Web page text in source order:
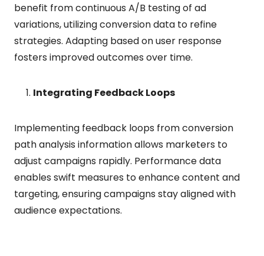
benefit from continuous A/B testing of ad
variations, utilizing conversion data to refine
strategies. Adapting based on user response
fosters improved outcomes over time.
Integrating Feedback Loops
Implementing feedback loops from conversion
path analysis information allows marketers to
adjust campaigns rapidly. Performance data
enables swift measures to enhance content and
targeting, ensuring campaigns stay aligned with
audience expectations.